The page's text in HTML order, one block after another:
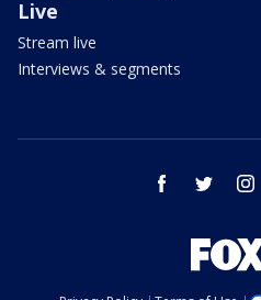
Live
Stream live
Interviews & segments
facebook twitter